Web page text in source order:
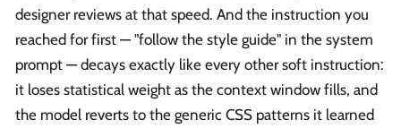
designer reviews at that speed. And the instruction you
reached for first — "follow the style guide" in the system
prompt — decays exactly like every other soft instruction:
it loses statistical weight as the context window fills, and
the model reverts to the generic CSS patterns it learned